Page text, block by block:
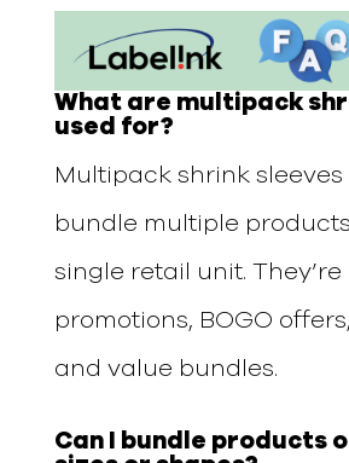
What are multipack
used for?
Multipack shrink
bundle multiple
single retail unit.
promotions, BOGO
and value bundles.
Can I bundle products